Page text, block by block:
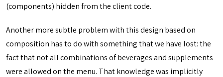
(components) hidden from the client code.
Another more subtle problem with this design based on
composition has to do with something that we have lost: the
fact that not all combinations of beverages and supplements
were allowed on the menu. That knowledge was implicitly